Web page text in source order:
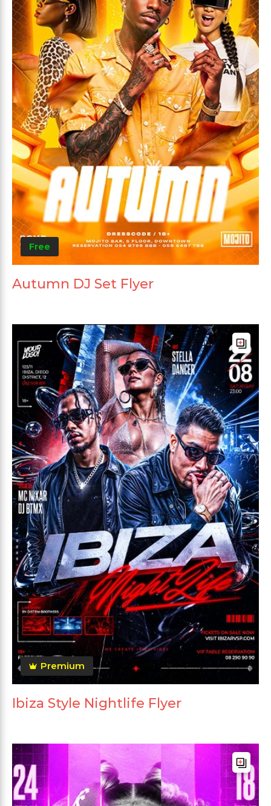
Free
Autumn DJ Set Flyer
Premium
Ibiza Style Nightlife Flyer